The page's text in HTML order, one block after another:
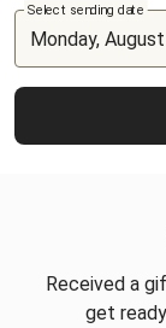
Select sending date
Received a
get